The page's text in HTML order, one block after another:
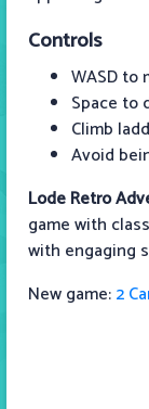
Controls
WASD to
Space to
Climb
Avoid
Lode Retro
game with
with engaging
New game:2